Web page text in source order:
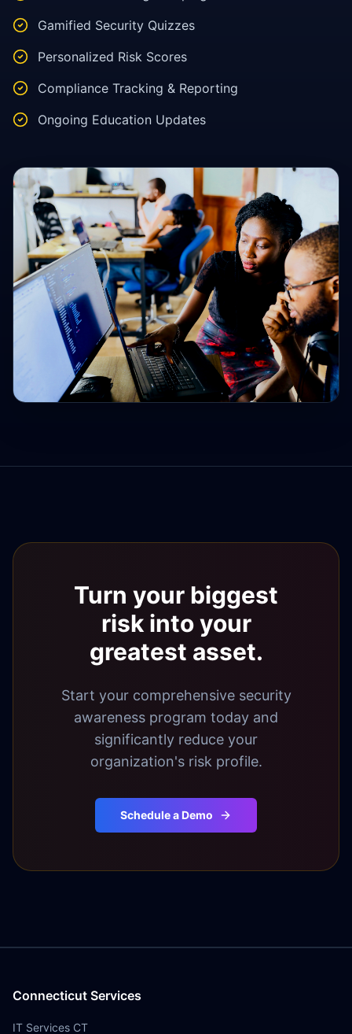
Gamified Security Quizzes
Personalized Risk Scores
Compliance Tracking & Reporting
Ongoing Education Updates
Turn your biggest
risk into your
greatest asset.
Start your comprehensive security
awareness program today and
significantly reduce your
organization's risk profile.
Schedule a Demo
Connecticut Services
IT Services CT